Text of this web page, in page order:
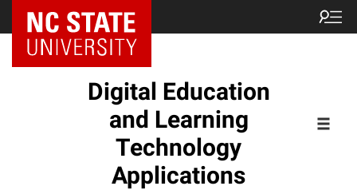
Digital Education
and Learning
Technology
Applications